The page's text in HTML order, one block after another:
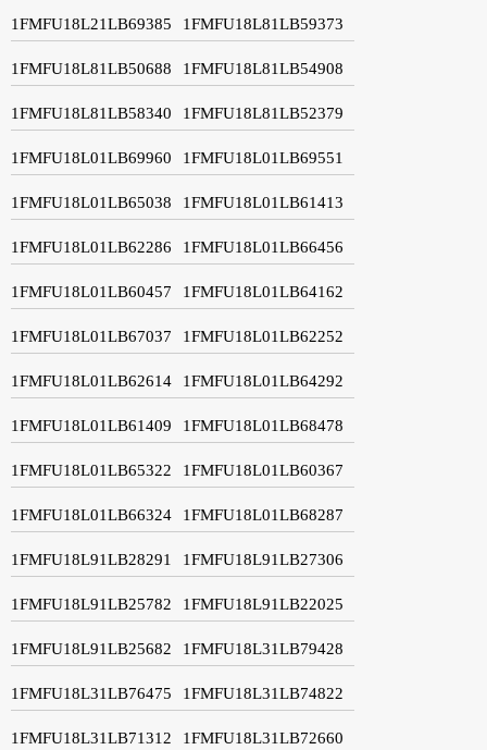
1FMFU18L21LB69385 1FMFU18L81LB59373
1FMFU18L81LB50688 1FMFU18L81LB54908
1FMFU18L81LB58340 1FMFU18L81LB52379
1FMFU18L01LB69960 1FMFU18L01LB69551
1FMFU18L01LB65038 1FMFU18L01LB61413
1FMFU18L01LB62286 1FMFU18L01LB66456
1FMFU18L01LB60457 1FMFU18L01LB64162
1FMFU18L01LB67037 1FMFU18L01LB62252
1FMFU18L01LB62614 1FMFU18L01LB64292
1FMFU18L01LB61409 1FMFU18L01LB68478
1FMFU18L01LB65322 1FMFU18L01LB60367
1FMFU18L01LB66324 1FMFU18L01LB68287
1FMFU18L91LB28291 1FMFU18L91LB27306
1FMFU18L91LB25782 1FMFU18L91LB22025
1FMFU18L91LB25682 1FMFU18L31LB79428
1FMFU18L31LB76475 1FMFU18L31LB74822
1FMFU18L31LB71312 1FMFU18L31LB72660